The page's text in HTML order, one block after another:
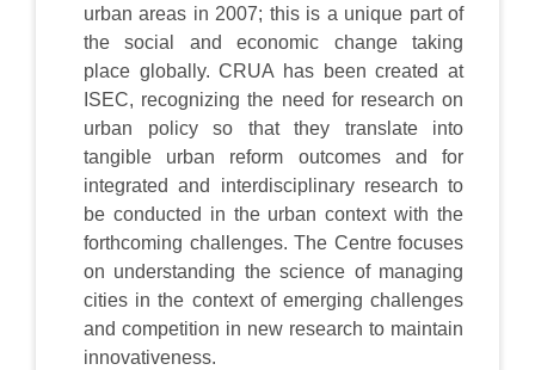
urban areas in 2007; this is a unique part of
the social and economic change taking
place globally. CRUA has been created at
ISEC, recognizing the need for research on
urban policy so that they translate into
tangible urban reform outcomes and for
integrated and interdisciplinary research to
be conducted in the urban context with the
forthcoming challenges. The Centre focuses
on understanding the science of managing
cities in the context of emerging challenges
and competition in new research to maintain
innovativeness.